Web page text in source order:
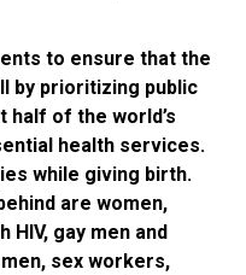
to ensure that the
by prioritizing public
half of the world’s
health services.
while giving birth.
are women,
gay men and
sex workers,